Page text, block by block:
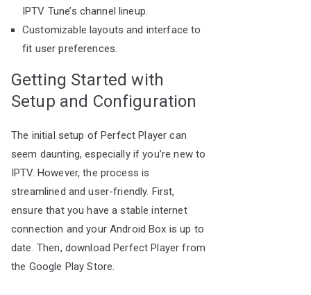
IPTV Tune’s channel lineup.
Customizable layouts and interface to
fit user preferences.
Getting Started with
Setup and Configuration
The initial setup of Perfect Player can
seem daunting, especially if you’re new to
IPTV. However, the process is
streamlined and user-friendly. First,
ensure that you have a stable internet
connection and your Android Box is up to
date. Then, download Perfect Player from
the Google Play Store.